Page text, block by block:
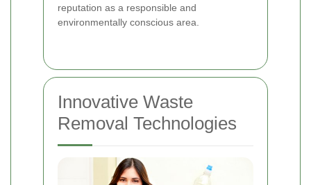
reputation as a responsible and
environmentally conscious area.
Innovative Waste
Removal Technologies